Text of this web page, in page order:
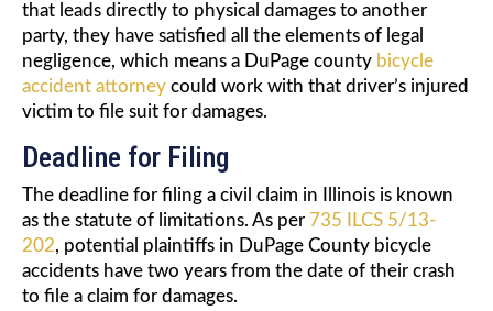
that leads directly to physical damages to another
party, they have satisfied all the elements of legal
negligence, which means a DuPage county bicycle
accident attorney could work with that driver’s injured
victim to file suit for damages.
Deadline for Filing
The deadline for filing a civil claim in Illinois is known
as the statute of limitations. As per 735 ILCS 5/13-
202, potential plaintiffs in DuPage County bicycle
accidents have two years from the date of their crash
to file a claim for damages.